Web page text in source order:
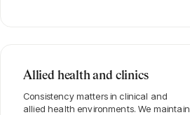
Allied health and clinics
Consistency matters in clinical and
allied health environments. We maintain